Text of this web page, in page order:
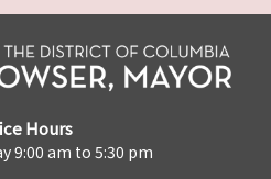
Hours
9:00 am to 5:30 pm